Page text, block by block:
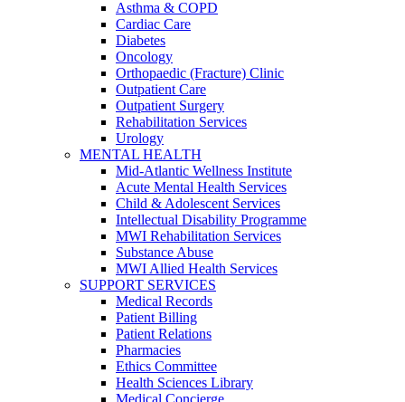
Asthma & COPD
Cardiac Care
Diabetes
Oncology
Orthopaedic (Fracture) Clinic
Outpatient Care
Outpatient Surgery
Rehabilitation Services
Urology
MENTAL HEALTH
Mid-Atlantic Wellness Institute
Acute Mental Health Services
Child & Adolescent Services
Intellectual Disability Programme
MWI Rehabilitation Services
Substance Abuse
MWI Allied Health Services
SUPPORT SERVICES
Medical Records
Patient Billing
Patient Relations
Pharmacies
Ethics Committee
Health Sciences Library
Medical Concierge